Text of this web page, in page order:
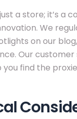
a store; it’s a
We
on our
Our
find the